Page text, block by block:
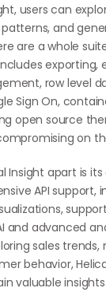
users can
and
are a whole
exporting,
row level
Sign On,
open source
on
Insight apart is
API support,
and advanced
sales trends,
behavior,
valuable